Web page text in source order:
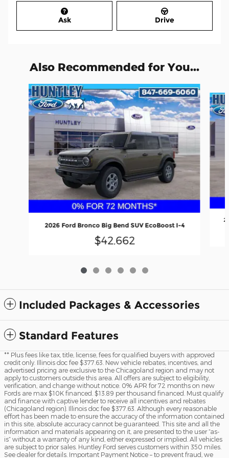
Ask Drive
Also Recommended for You...
Slide 1 of 6
2026 Ford Bronco Big Bend SUV EcoBoost I-4
$42,662
Included Packages & Accessories
Standard Features
** Plus fees like tax, title, license, fees for qualified buyers with approved
credit only. Illinois doc fee $377.63. New vehicle rebates, incentives, and
advertised pricing are exclusive to the Chicagoland region and may not
apply to customers outside this area. All offers are subject to eligibility,
verification, and change without notice. 0% APR for 72 months on new
Fords are max $10K financed. $13.89 per thousand financed. Must qualify
and finance with captive lender to receive all incentives and rebates
(Chicagoland region). Illinois doc fee $377.63. Although every reasonable
effort has been made to ensure the accuracy of the information contained
in this site, absolute accuracy cannot be guaranteed. This site and all the
information and materials appearing on it, are presented to the user “as-
is” without a warranty of any kind, either expressed or implied. All vehicles
are subject to prior sales. Huntley Ford serves customers within 350 miles.
See dealer for details. Important Payment Notice – to prevent fraud, we